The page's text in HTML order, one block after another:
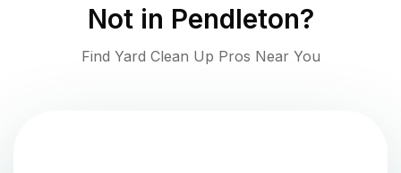
Not in Pendleton?
Find Yard Clean Up Pros Near You